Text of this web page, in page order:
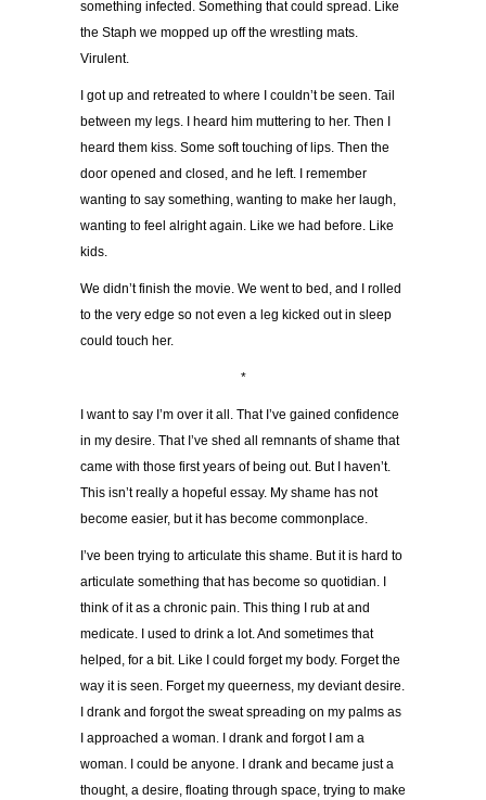
something infected. Something that could spread. Like
the Staph we mopped up off the wrestling mats.
Virulent.
I got up and retreated to where I couldn’t be seen. Tail
between my legs. I heard him muttering to her. Then I
heard them kiss. Some soft touching of lips. Then the
door opened and closed, and he left. I remember
wanting to say something, wanting to make her laugh,
wanting to feel alright again. Like we had before. Like
kids.
We didn’t finish the movie. We went to bed, and I rolled
to the very edge so not even a leg kicked out in sleep
could touch her.
*
I want to say I’m over it all. That I’ve gained confidence
in my desire. That I’ve shed all remnants of shame that
came with those first years of being out. But I haven’t.
This isn’t really a hopeful essay. My shame has not
become easier, but it has become commonplace.
I’ve been trying to articulate this shame. But it is hard to
articulate something that has become so quotidian. I
think of it as a chronic pain. This thing I rub at and
medicate. I used to drink a lot. And sometimes that
helped, for a bit. Like I could forget my body. Forget the
way it is seen. Forget my queerness, my deviant desire.
I drank and forgot the sweat spreading on my palms as
I approached a woman. I drank and forgot I am a
woman. I could be anyone. I drank and became just a
thought, a desire, floating through space, trying to make